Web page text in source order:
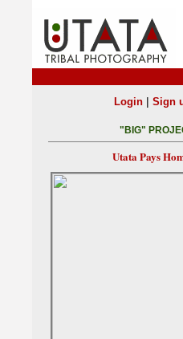
Login| Sign
"BIG"
Utata Pays